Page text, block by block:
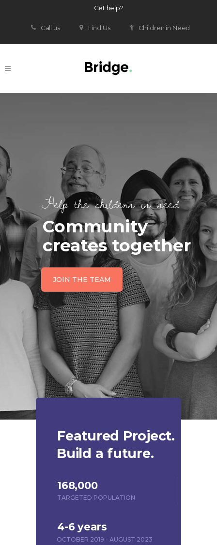
Get help?
Call us Find Us Children in Need
Help the childern in need
Community
creates together
JOIN THE TEAM
Featured Project.
Build a future.
168,000
TARGETED POPULATION
4-6 years
OCTOBER 2019 - AUGUST 2023